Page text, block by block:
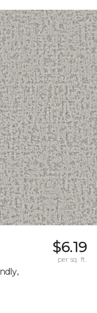
$6.19
per sq. ft.